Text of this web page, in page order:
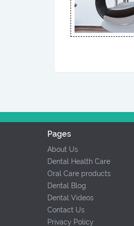
Pages
About Us
Dental Health Care
Oral Care products
Dental Blog
Dental Videos
Contact Us
Privacy Policy